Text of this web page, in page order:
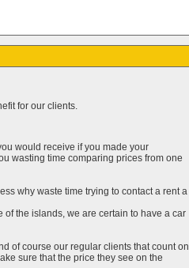
for our clients.
would receive if you made your
wasting time comparing prices from one
why waste time trying to contact a rent a
of the islands, we are certain to have a car
of course our regular clients that count on
sure that the price they see on the